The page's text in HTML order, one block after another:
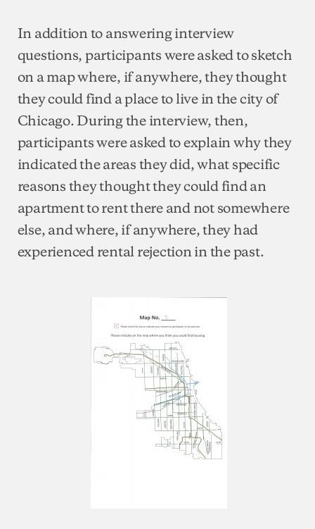
In addition to answering interview
questions, participants were asked to sketch
on a map where, if anywhere, they thought
they could find a place to live in the city of
Chicago. During the interview, then,
participants were asked to explain why they
indicated the areas they did, what specific
reasons they thought they could find an
apartment to rent there and not somewhere
else, and where, if anywhere, they had
experienced rental rejection in the past.